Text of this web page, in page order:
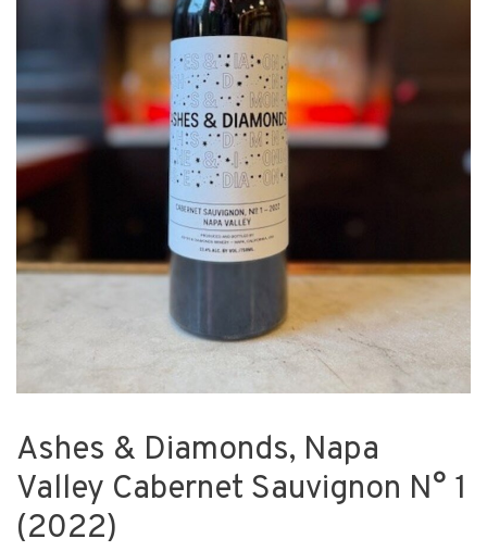
Ashes & Diamonds, Napa
Valley Cabernet Sauvignon N° 1
(2022)